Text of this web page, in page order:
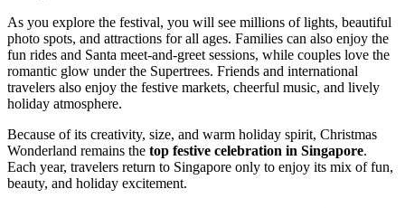
As you explore the festival, you will see millions of lights, beautiful
photo spots, and attractions for all ages. Families can also enjoy the
fun rides and Santa meet-and-greet sessions, while couples love the
romantic glow under the Supertrees. Friends and international
travelers also enjoy the festive markets, cheerful music, and lively
holiday atmosphere.
Because of its creativity, size, and warm holiday spirit, Christmas
Wonderland remains the top festive celebration in Singapore.
Each year, travelers return to Singapore only to enjoy its mix of fun,
beauty, and holiday excitement.